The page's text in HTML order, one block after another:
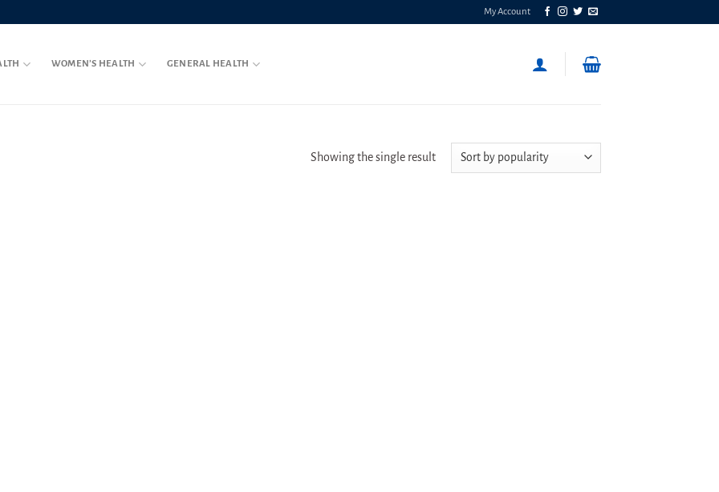
My Account
WOMEN’S HEALTH GENERAL HEALTH
Showing the single result